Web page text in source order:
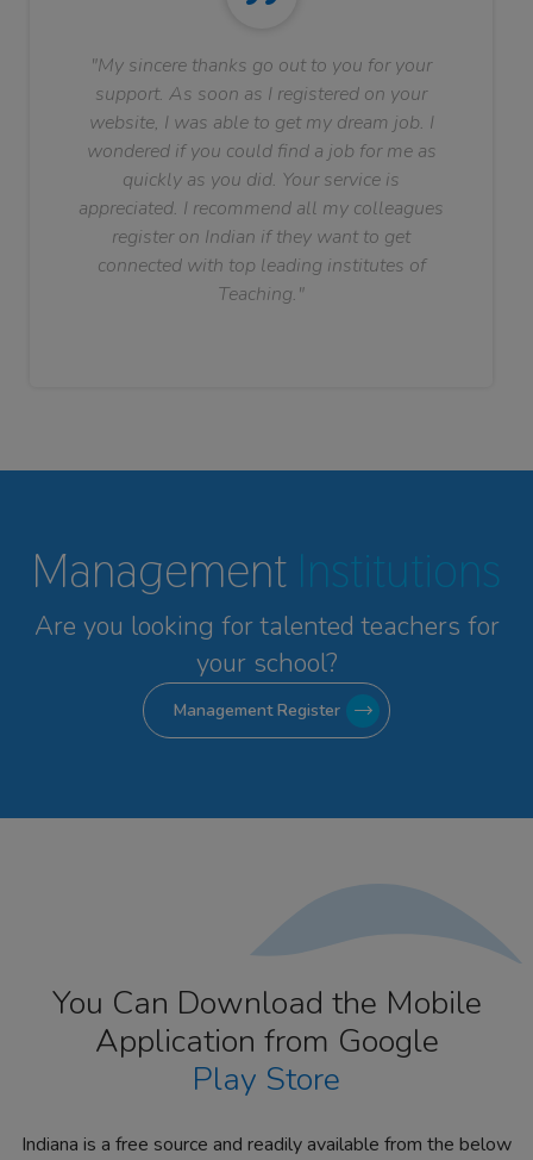
"My sincere thanks go out to you for your
support. As soon as I registered on your
website, I was able to get my dream job. I
wondered if you could find a job for me as
quickly as you did. Your service is
appreciated. I recommend all my colleagues
register on Indian if they want to get
connected with top leading institutes of
Teaching."
Management Institutions
Are you looking for talented teachers for
your school?
Management Register
You Can Download the Mobile
Application from Google
Play Store
Indiana is a free source and readily available from the below